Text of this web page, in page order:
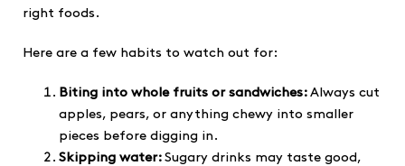
right foods.
Here are a few habits to watch out for:
Biting into whole fruits or sandwiches: Always cut
apples, pears, or anything chewy into smaller
pieces before digging in.
Skipping water: Sugary drinks may taste good,